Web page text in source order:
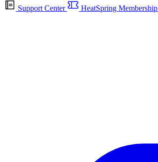
Support Center HeatSpring Membership